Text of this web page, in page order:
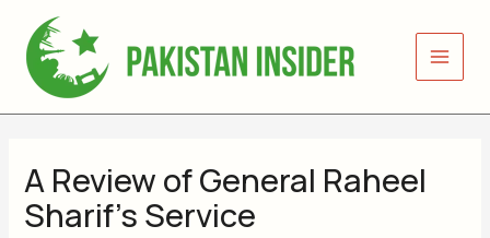
content
A Review of General Raheel
Sharif’s Service